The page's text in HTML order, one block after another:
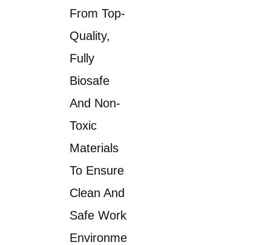
From Top-
Quality,
Fully
Biosafe
And Non-
Toxic
Materials
To Ensure
Clean And
Safe Work
Environme